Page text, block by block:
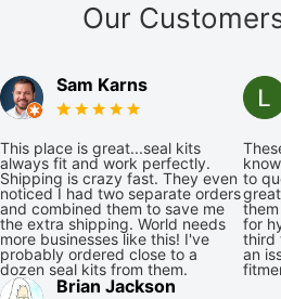
Our
Sam Karns
This place is great...seal kits
always fit and work perfectly.
Shipping is crazy fast. They even
noticed I had two separate orders
and combined them to save me
the extra shipping. World needs
more businesses like this! I've
probably ordered close to a
dozen seal kits from them.
to
for
third
an
Brian Jackson